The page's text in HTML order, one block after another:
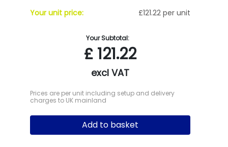
Your unit price:
£121.22 per unit
Your Subtotal:
£121.22
excl VAT
Prices are per unit including setup and delivery
charges to UK mainland
Add to basket